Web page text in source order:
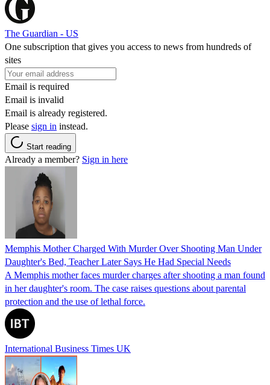
The Guardian - US
One subscription that gives you access to news from hundreds of
sites
Email is required
Email is invalid
Email is already registered.
Please sign in instead.
Start reading
Already a member? Sign in here
Memphis Mother Charged With Murder Over Shooting Man Under
Daughter's Bed, Teacher Later Says He Had Special Needs
A Memphis mother faces murder charges after shooting a man found
in her daughter's room. The case raises questions about parental
protection and the use of lethal force.
International Business Times UK